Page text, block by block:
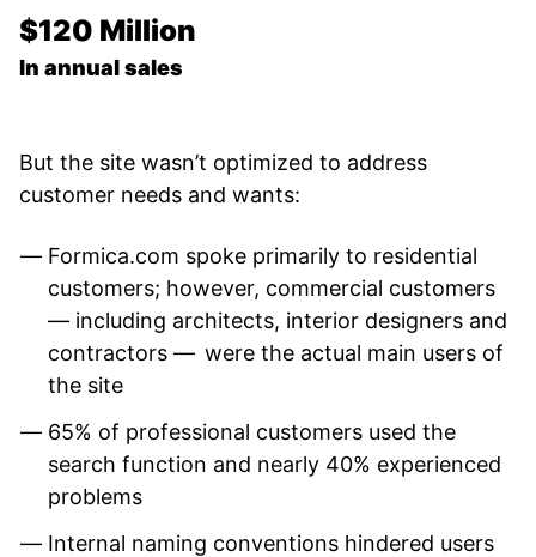
$120 Million
In annual sales
But the site wasn’t optimized to address
customer needs and wants:
Formica.com spoke primarily to residential
customers; however, commercial customers
— including architects, interior designers and
contractors — were the actual main users of
the site
65% of professional customers used the
search function and nearly 40% experienced
problems
Internal naming conventions hindered users